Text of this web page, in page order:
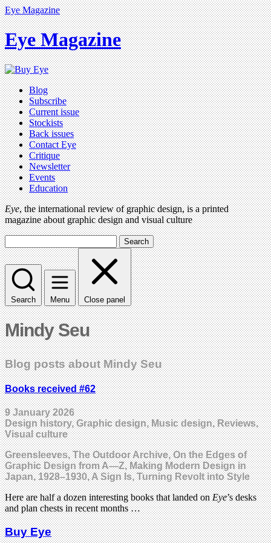
Eye Magazine
Eye Magazine
Blog
Subscribe
Current issue
Stockists
Back issues
Contact Eye
Critique
Newsletter
Events
Education
Eye, the international review of graphic design, is a printed
magazine about graphic design and visual culture
Search
Search Menu Close panel
Mindy Seu
Blog posts about Mindy Seu
Books received #62
9 January 2026
Design history, Graphic design, Music design, Reviews,
Visual culture
Greensleeves, The Outdoor Archive, On the Edges of
Graphic Design from A—Z, Making Modern Design in
Japan, 1928–1930, A Sign Is, Turning Revolt into Style
Here are half a dozen interesting books that landed onEye’s desks
and plan chests in recent months …
Buy Eye